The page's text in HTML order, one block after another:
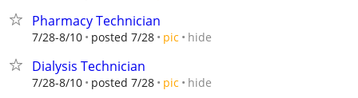
Pharmacy Technician
7/28-8/10 posted 7/28 pic hide
Dialysis Technician
7/28-8/10 posted 7/28 pic hide